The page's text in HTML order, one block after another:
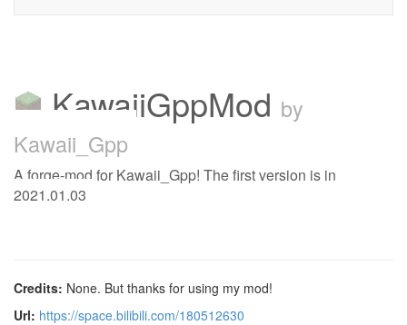
KawaiiGppMod by
Kawaii_Gpp
A forge-mod for Kawaii_Gpp! The first version is in
2021.01.03
Credits: None. But thanks for using my mod!
Url: https://space.bilibili.com/180512630